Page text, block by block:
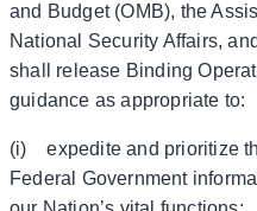
and Budget (OMB), the
National Security Affairs,
shall release Binding
guidance as appropriate to:
(i) expedite and prioritize
Federal Government